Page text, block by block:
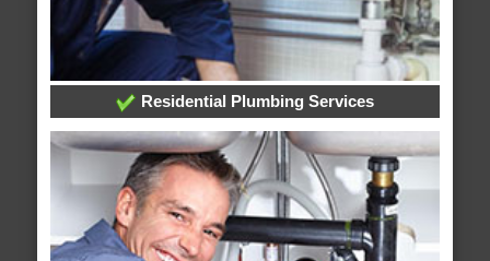
Residential Plumbing Services